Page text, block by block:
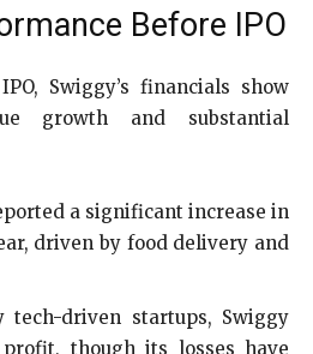
Before IPO
Swiggy’s financials show
growth and substantial
a significant increase in
driven by food delivery and
tech-driven startups, Swiggy
though its losses have